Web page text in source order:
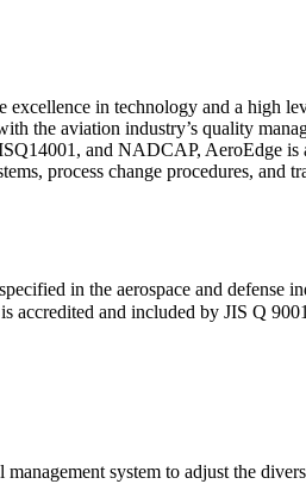
in technology and a high
the aviation industry’s quality
and NADCAP, AeroEdge
process change procedures, and
in the aerospace and
accredited and included by JIS Q
system to adjust the